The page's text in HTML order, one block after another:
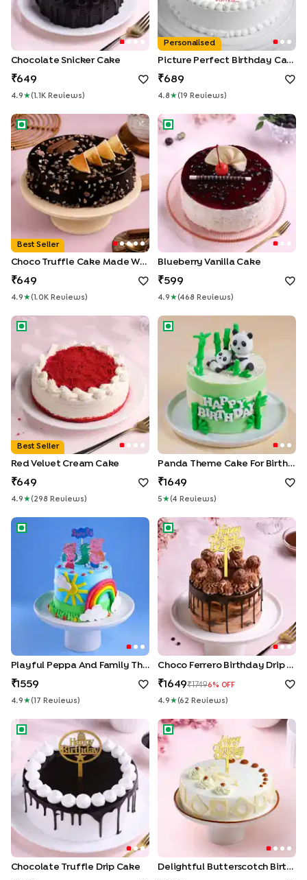
Chocolate Snicker Cake
649
4.9 ★( 1.1KReview S )
Personalised
Picture Perfect Birthday Cake
689
4.8 ★( 19 Review S )
Choco Truffle Cake made With KitKat
Best Seller
Choco Truffle Cake Made With KitKat
649
4.9 ★( 1.0KReview S )
Blueberry Vanilla Cake
Blueberry Vanilla Cake
599
4.9 ★(468 Review S )
Red Velvet Cream Cake
Best Seller
Red Velvet Cream Cake
649
4.9 ★( 298 Review S )
Panda Theme Cake for
Panda Theme Cake For Birthday
1649
5 ★(4 Review S )
Playful Peppa And Family Theme Cake
Playful Peppa And Family Theme Cake
1559
4.9 ★( 17 Review S )
Choco Ferrero Birthday Drip
Choco Ferrero Birthday Drip Cake
1649 17496% OFF
4.9 ★(62 Review S )
Chocolate Truffle Drip Cake
Chocolate Truffle Drip Cake
Delightful Butterscotch
Delightful Butterscotch Birthday Cake